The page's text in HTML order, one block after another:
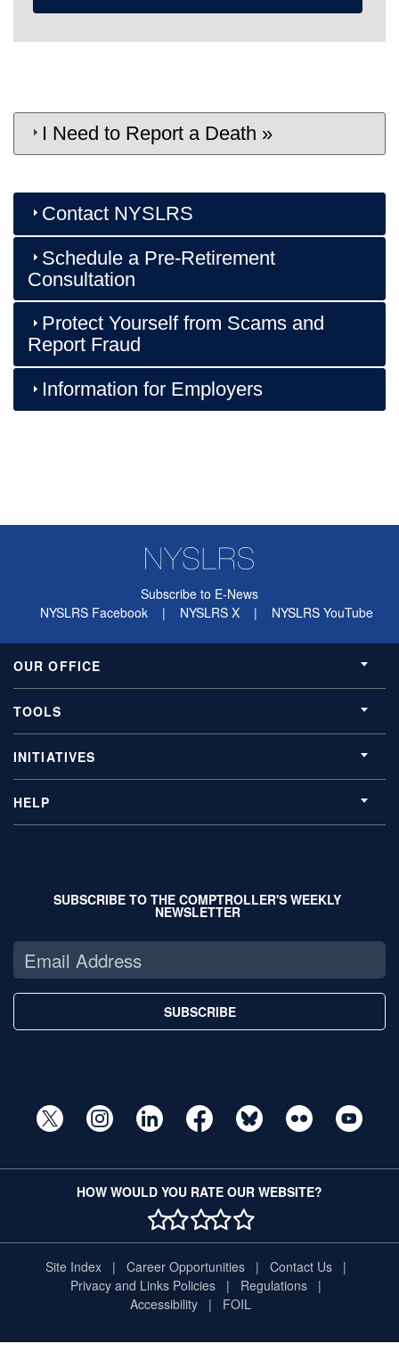
I Need to Report a Death »
Contact NYSLRS
Schedule a Pre-Retirement
Consultation
Protect Yourself from Scams and
Report Fraud
Information for Employers
Subscribe to E-News
NYSLRS Facebook
| NYSLRS X | NYSLRS YouTube
OUR OFFICE
TOOLS
INITIATIVES
HELP
SUBSCRIBE TO THE COMPTROLLER'S WEEKLY
NEWSLETTER
SUBSCRIBE
HOW WOULD YOU RATE OUR WEBSITE?
1 STAR
2 STAR
3 STAR
4 STAR
5 STAR
Site Index Career Opportunities
Contact Us
Privacy and Links Policies
Regulations
Accessibility
FOIL